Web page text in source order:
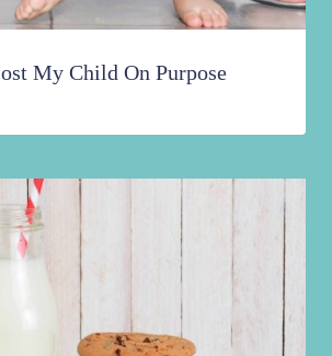
My Child On Purpose